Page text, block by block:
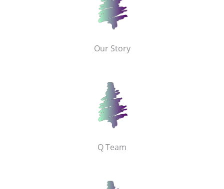
Our Story
Q Team